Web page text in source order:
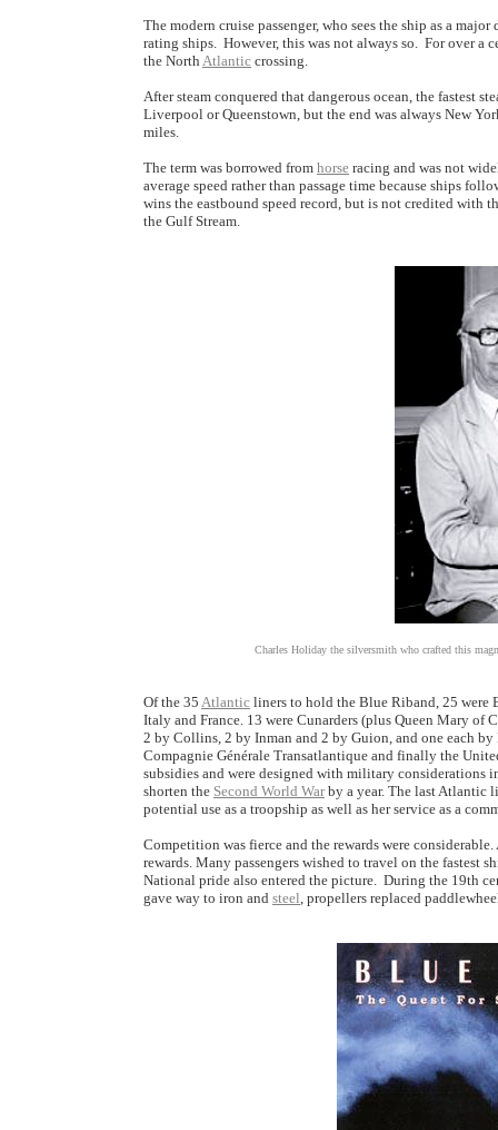
The modern cruise passenger, who sees the ship as a
rating ships. However, this was not always so. For over a
the NorthAtlantic crossing.
After steam conquered that dangerous ocean, the fastest
Liverpool or Queenstown, but the end was always New
miles.
The term was borrowed from horse racing and was not
average speed rather than passage time because ships
wins the eastbound speed record, but is not credited with
the Gulf Stream.
Charles Holiday the silversmith who crafted this
Of the 35 Atlantic liners to hold the Blue Riband, 25 were
Italy and France. 13 were Cunarders (plus Queen Mary
2 by Collins, 2 by Inman and 2 by Guion, and one each
Compagnie Générale Transatlantique and finally the
subsidies and were designed with military considerations
shorten the Second World Warby a year. The last Atlantic
potential use as a troopship as well as her service as a
Competition was fierce and the rewards were
rewards. Many passengers wished to travel on the fastest
National pride also entered the picture. During the 19th
gave way to iron and steel, propellers replaced